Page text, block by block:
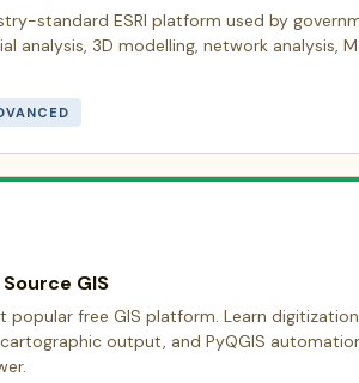
standard ESRI platform used by
analysis, 3D modelling, network analysis,
GIS
popular free GIS platform. Learn
cartographic output, and PyQGIS